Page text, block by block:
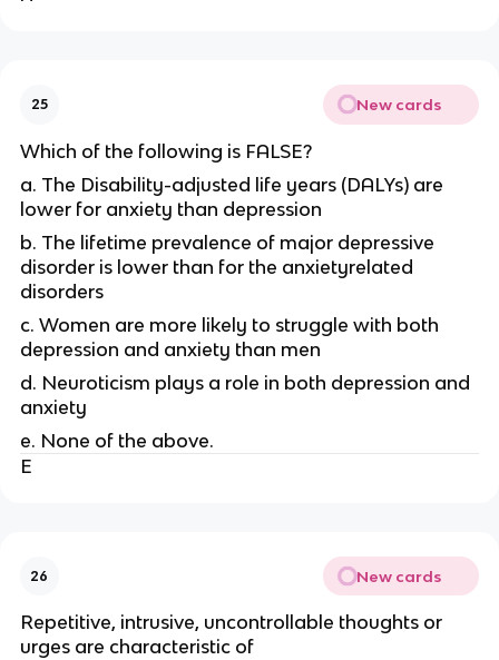
25 New cards
Which of the following is FALSE?
a. The Disability-adjusted life years (DALYs) are
lower for anxiety than depression
b. The lifetime prevalence of major depressive
disorder is lower than for the anxietyrelated
disorders
c. Women are more likely to struggle with both
depression and anxiety than men
d. Neuroticism plays a role in both depression and
anxiety
e. None of the above.
E
26 New cards
Repetitive, intrusive, uncontrollable thoughts or
urges are characteristic of